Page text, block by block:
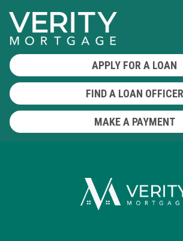
APPLY FOR A LOAN
FIND A LOAN OFFICER
MAKE A PAYMENT